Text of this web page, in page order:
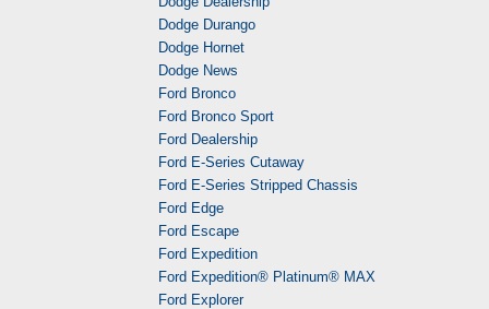
Dodge Durango
Dodge Hornet
Dodge News
Ford Bronco
Ford Bronco Sport
Ford Dealership
Ford E-Series Cutaway
Ford E-Series Stripped Chassis
Ford Edge
Ford Escape
Ford Expedition
Ford Expedition® Platinum® MAX
Ford Explorer